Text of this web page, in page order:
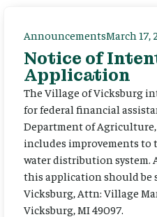
AnnouncementsMarch 17,
Notice of
Application
The Village of Vicksburg
for federal financial
Department of Agriculture,
includes improvements to
water distribution system.
this application should be
Vicksburg, Attn: Village
Vicksburg, MI 49097.